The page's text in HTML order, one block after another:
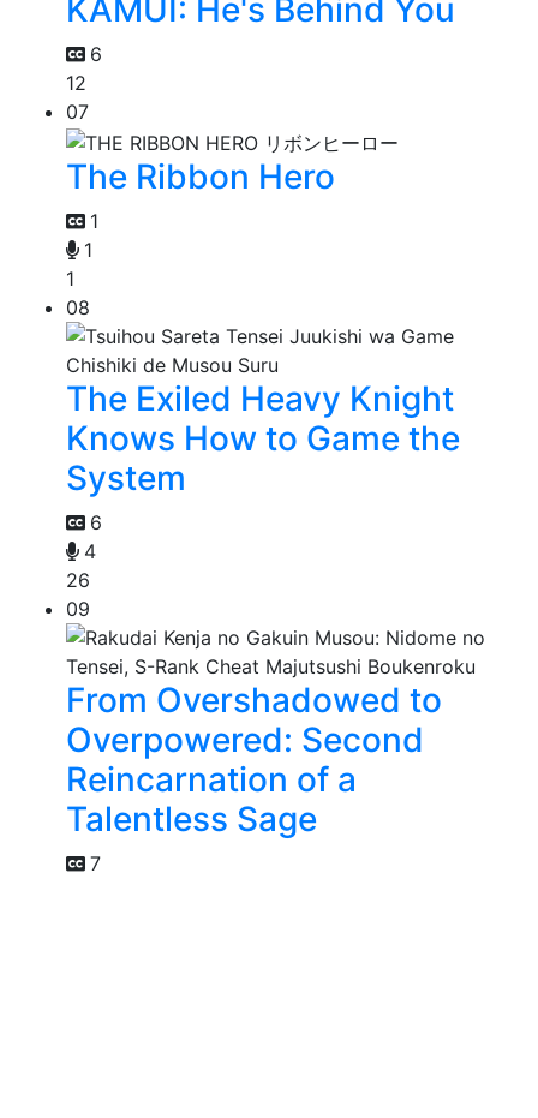
KAMUI: He's Behind You
6
12
07
The Ribbon Hero
1
1
1
08
The Exiled Heavy Knight
Knows How to Game the
System
6
4
26
09
From Overshadowed to
Overpowered: Second
Reincarnation of a
Talentless Sage
7